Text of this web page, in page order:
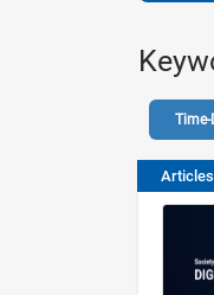
Articles